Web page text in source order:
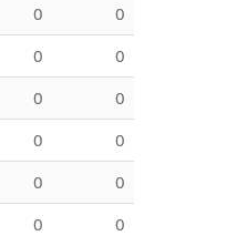
0
0
0
0
0
0
0
0
0
0
0
0